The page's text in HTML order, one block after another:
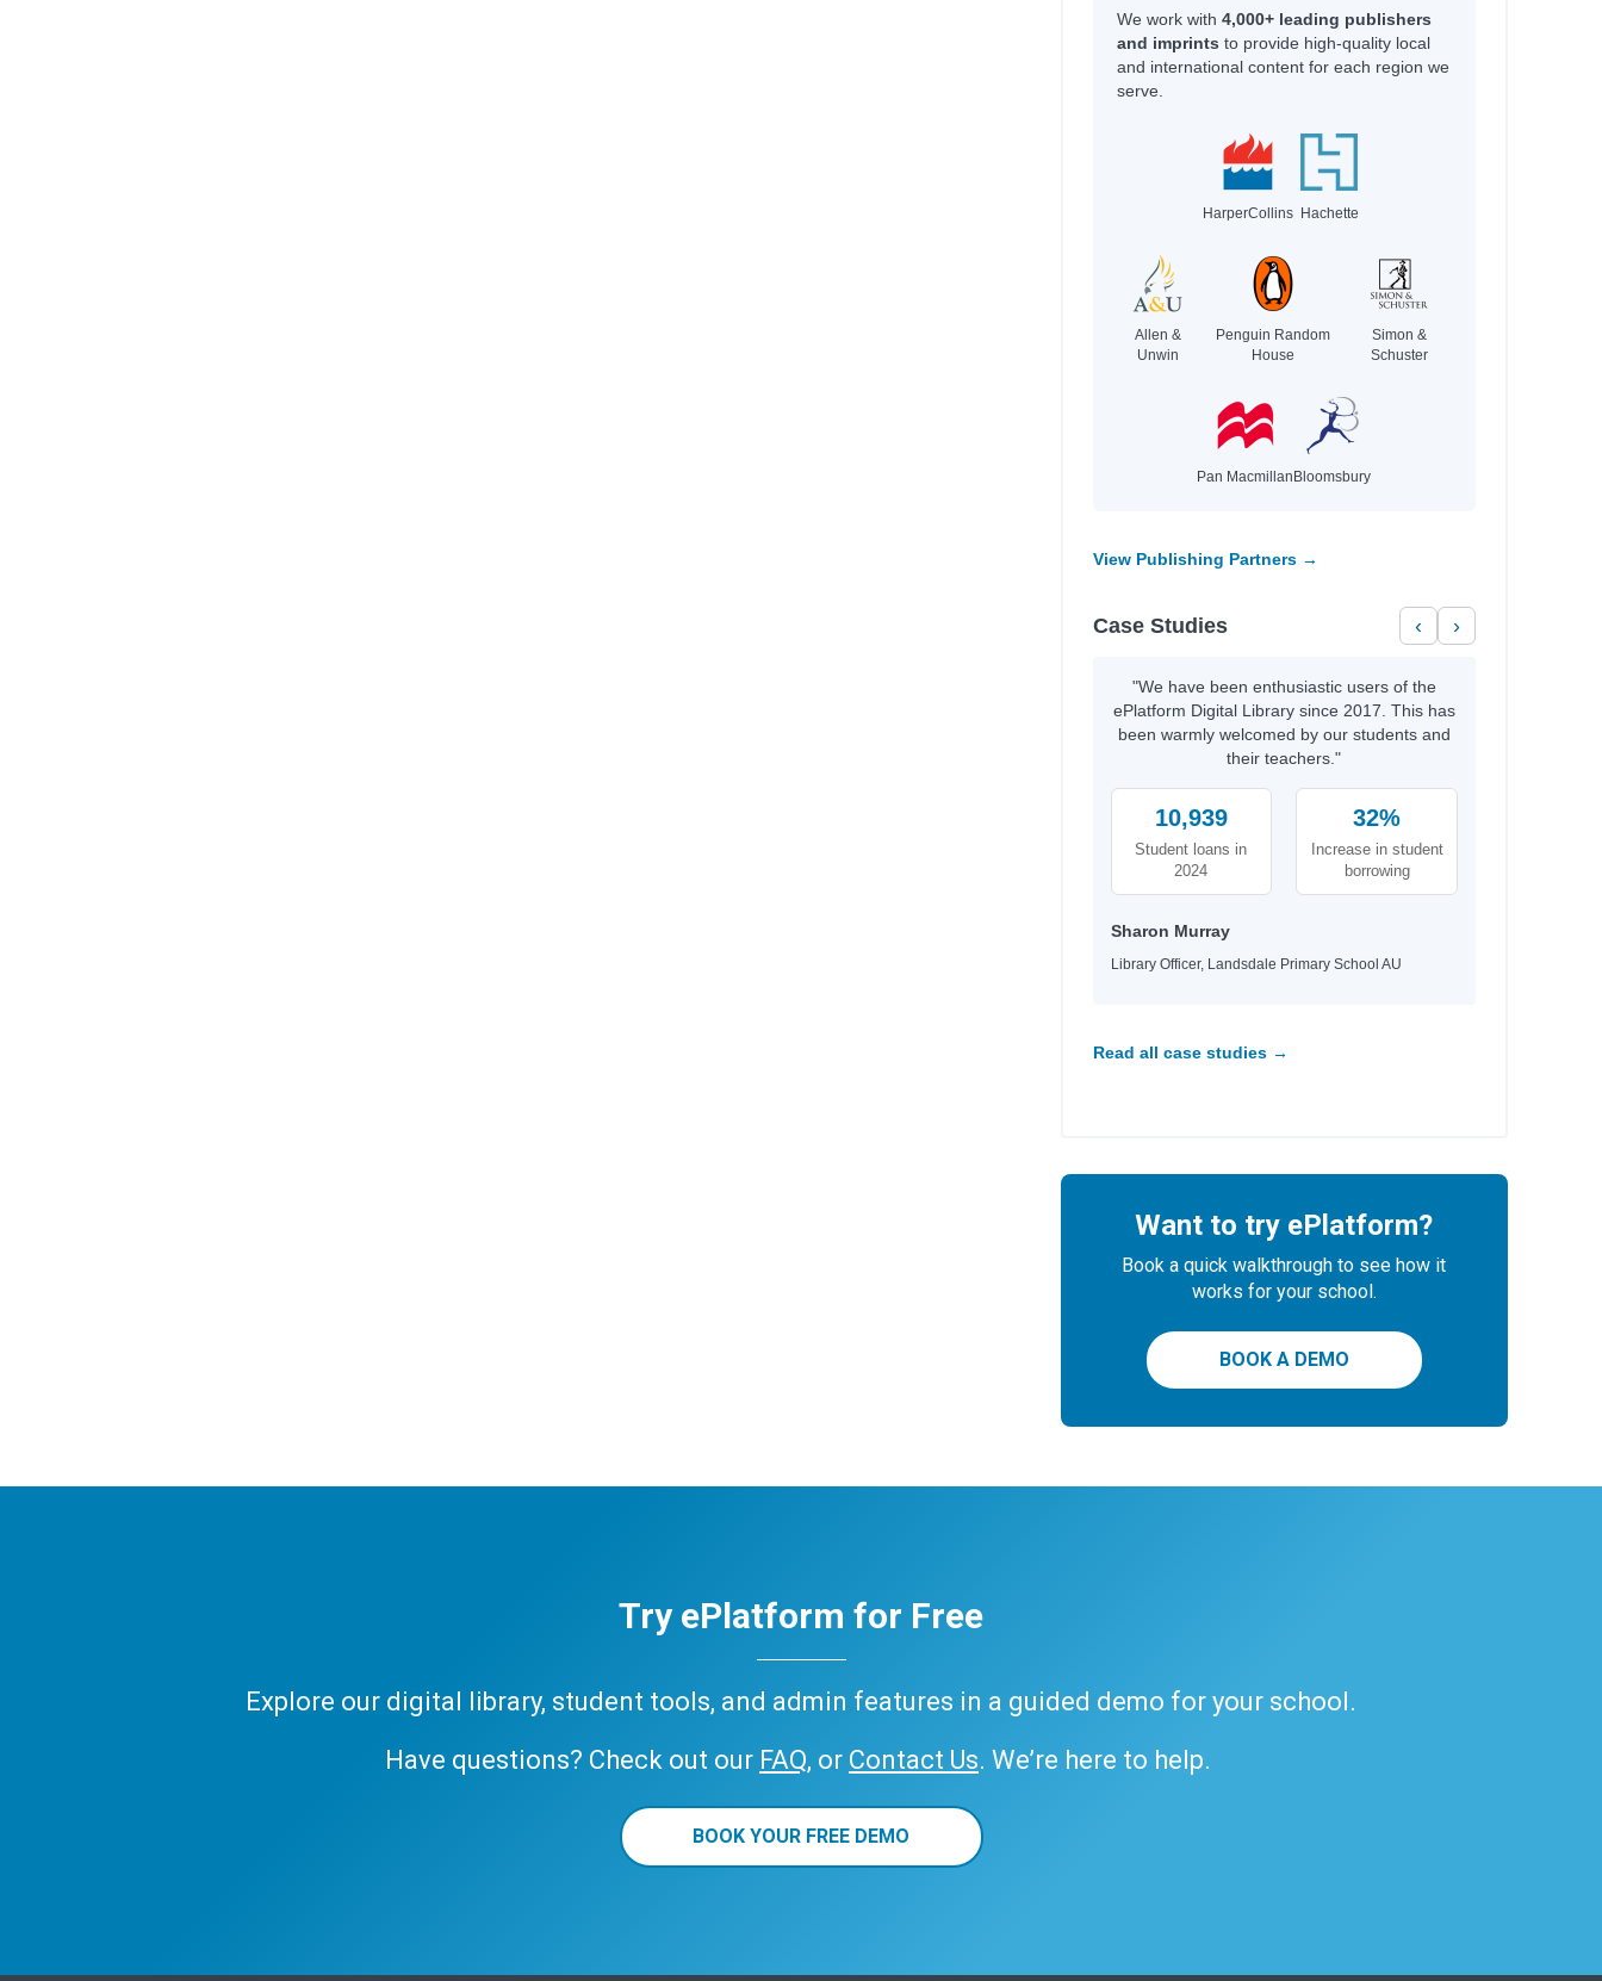
We work with 4,000+ leading publishers
and imprints to provide high-quality local
and international content for each region we
serve.
HarperCollins Hachette
Allen &
Unwin
Penguin Random
House
Simon &
Schuster
Pan Macmillan Bloomsbury
View Publishing Partners →
Case Studies ‹ ›
"We have been enthusiastic users of the
ePlatform Digital Library since 2017. This has
been warmly welcomed by our students and
their teachers."
10,939
Student loans in
2024
32%
Increase in student
borrowing
Sharon Murray
Library Officer, Landsdale Primary School AU
Read all case studies →
Want to try ePlatform?
Book a quick walkthrough to see how it
works for your school.
BOOK A DEMO
Try ePlatform for Free
Explore our digital library, student tools, and admin features in a guided demo for your school.
Have questions? Check out our FAQ, or Contact Us. We’re here to help.
BOOK YOUR FREE DEMO